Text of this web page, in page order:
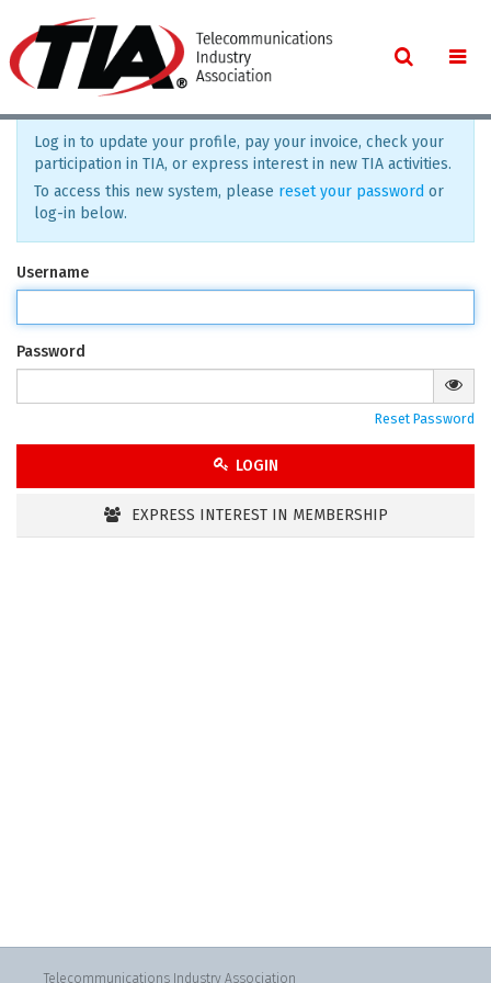
Log in to update your profile, pay your invoice, check your
participation in TIA, or express interest in new TIA activities.
To access this new system, please reset your password or
log-in below.
Username
Password
Reset Password
LOGIN
EXPRESS INTEREST IN MEMBERSHIP
Telecommunications Industry Association